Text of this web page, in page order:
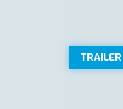
TRAILER